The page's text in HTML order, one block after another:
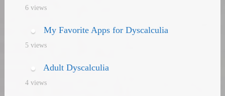
6 views
My Favorite Apps for Dyscalculia
5 views
Adult Dyscalculia
4 views